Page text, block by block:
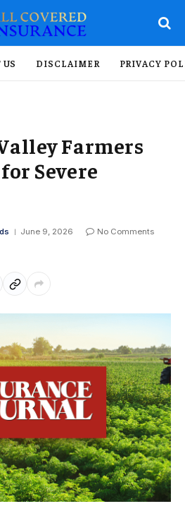
DISCLAIMER PRIVACY
Farmers
Severe
June 9, 2026
No Comments